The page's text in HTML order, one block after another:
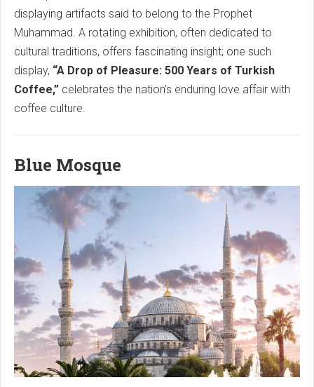
displaying artifacts said to belong to the Prophet
Muhammad. A rotating exhibition, often dedicated to
cultural traditions, offers fascinating insight; one such
display, “A Drop of Pleasure: 500 Years of Turkish
Coffee,” celebrates the nation’s enduring love affair with
coffee culture.
Blue Mosque